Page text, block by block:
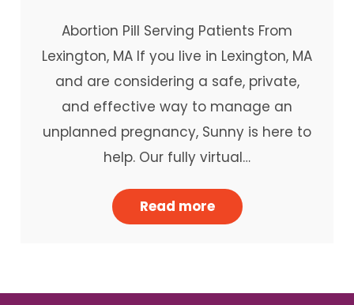
Abortion Pill Serving Patients From
Lexington, MA If you live in Lexington, MA
and are considering a safe, private,
and effective way to manage an
unplanned pregnancy, Sunny is here to
help. Our fully virtual…
Read more